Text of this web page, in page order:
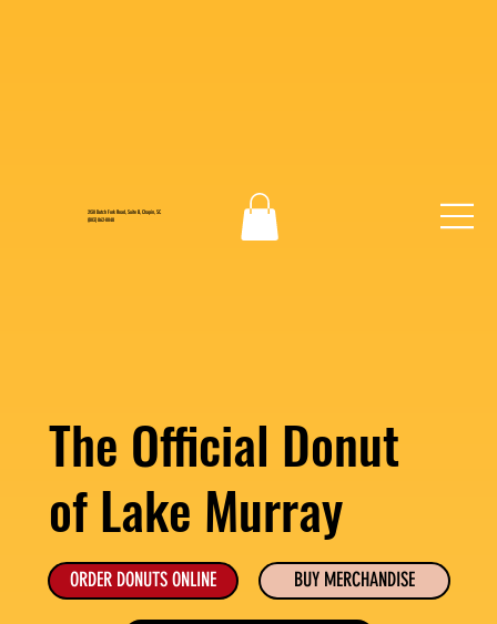
2130 Dutch Fork Road, Suite B, Chapin, SC
(803) 862-0048
The Official Donut
of Lake Murray
ORDER DONUTS ONLINE BUY MERCHANDISE